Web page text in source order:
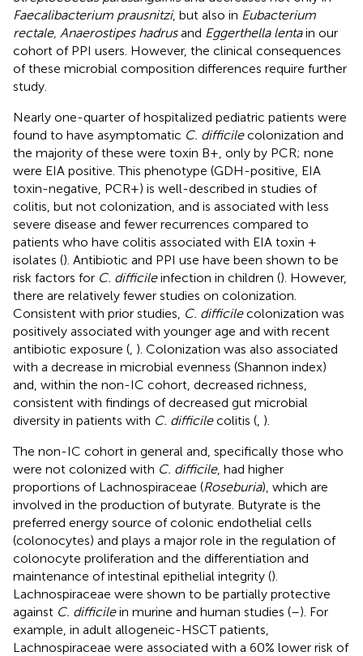
Faecalibacterium prausnitzi, but also in Eubacterium
rectale, Anaerostipes hadrusand Eggerthella lentain our
cohort of PPI users. However, the clinical consequences
of these microbial composition differences require further
study.
Nearly one-quarter of hospitalized pediatric patients were
found to have asymptomatic C. difficilecolonization and
the majority of these were toxin B+, only by PCR; none
were EIA positive. This phenotype (GDH-positive, EIA
toxin-negative, PCR+) is well-described in studies of
colitis, but not colonization, and is associated with less
severe disease and fewer recurrences compared to
patients who have colitis associated with EIA toxin +
isolates (). Antibiotic and PPI use have been shown to be
risk factors for C. difficileinfection in children (). However,
there are relatively fewer studies on colonization.
Consistent with prior studies, C. difficilecolonization was
positively associated with younger age and with recent
antibiotic exposure ( ). Colonization was also associated
with a decrease in microbial evenness (Shannon index)
and, within the non-IC cohort, decreased richness,
consistent with findings of decreased gut microbial
diversity in patients with C. difficilecolitis ( ).
The non-IC cohort in general and, specifically those who
were not colonized with C. difficile, had higher
proportions of Lachnospiraceae (Roseburia), which are
involved in the production of butyrate. Butyrate is the
preferred energy source of colonic endothelial cells
(colonocytes) and plays a major role in the regulation of
colonocyte proliferation and the differentiation and
maintenance of intestinal epithelial integrity ().
Lachnospiraceae were shown to be partially protective
against C. difficilein murine and human studies (–). For
example, in adult allogeneic-HSCT patients,
Lachnospiraceae were associated with a 60% lower risk of